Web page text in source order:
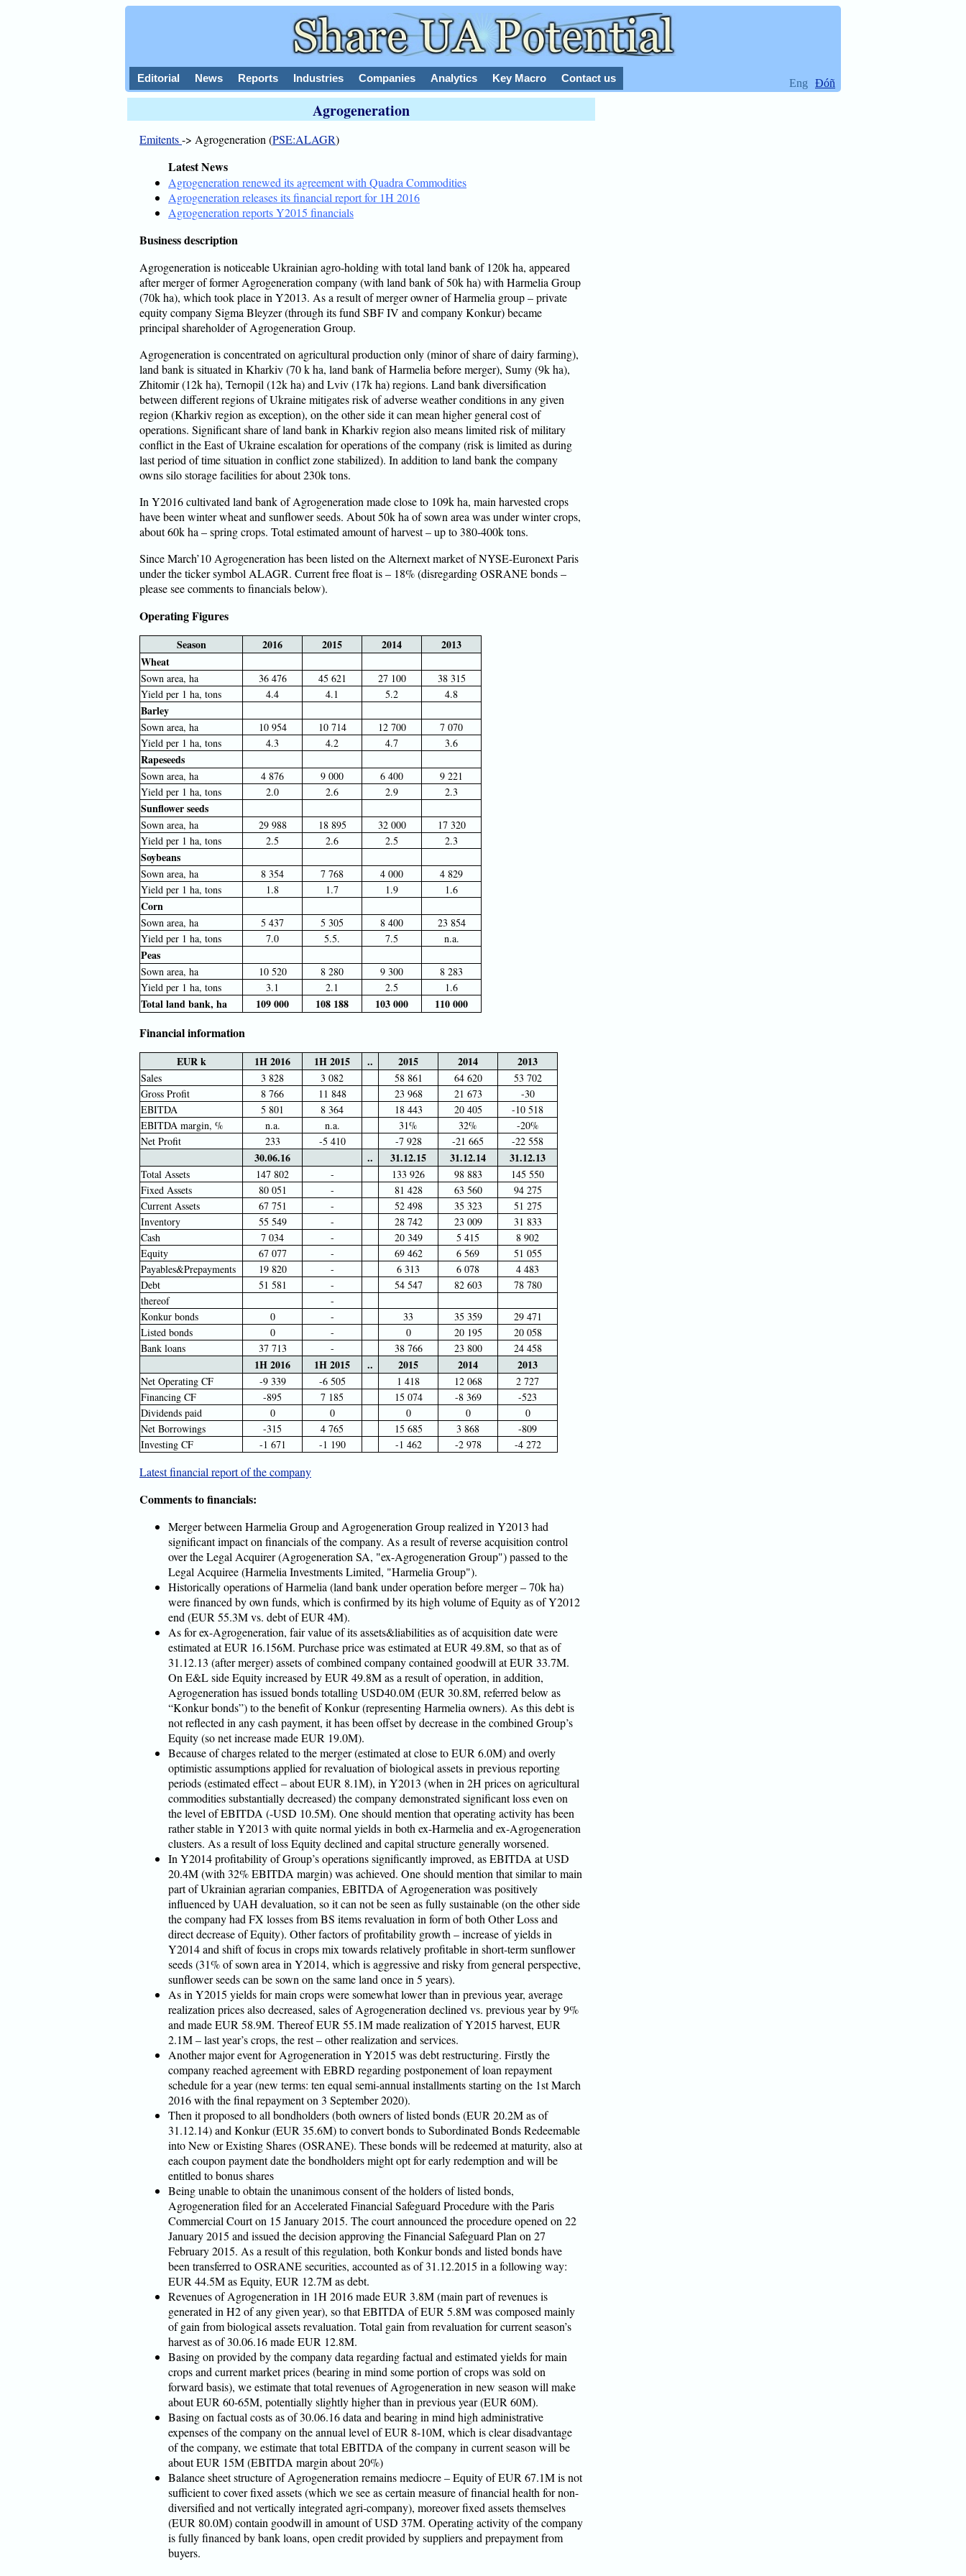
Editorial News Reports Industries Companies Analytics Key Macro Contact us Eng Ðóñ
Agrogeneration
Emitents-> Agrogeneration (PSE:ALAGR)
Latest News
Agrogeneration renewed its agreement with Quadra Commodities
Agrogeneration releases its financial report for 1H 2016
Agrogeneration reports Y2015 financials
Business description
Agrogeneration is noticeable Ukrainian agro-holding with total land bank of 120k ha, appeared
after merger of former Agrogeneration company (with land bank of 50k ha) with Harmelia Group
(70k ha), which took place in Y2013. As a result of merger owner of Harmelia group – private
equity company Sigma Bleyzer (through its fund SBF IV and company Konkur) became
principal shareholder of Agrogeneration Group.
Agrogeneration is concentrated on agricultural production only (minor of share of dairy farming),
land bank is situated in Kharkiv (70 k ha, land bank of Harmelia before merger), Sumy (9k ha),
Zhitomir (12k ha), Ternopil (12k ha) and Lviv (17k ha) regions. Land bank diversification
between different regions of Ukraine mitigates risk of adverse weather conditions in any given
region (Kharkiv region as exception), on the other side it can mean higher general cost of
operations. Significant share of land bank in Kharkiv region also means limited risk of military
conflict in the East of Ukraine escalation for operations of the company (risk is limited as during
last period of time situation in conflict zone stabilized). In addition to land bank the company
owns silo storage facilities for about 230k tons.
In Y2016 cultivated land bank of Agrogeneration made close to 109k ha, main harvested crops
have been winter wheat and sunflower seeds. About 50k ha of sown area was under winter crops,
about 60k ha – spring crops. Total estimated amount of harvest – up to 380-400k tons.
Since March’10 Agrogeneration has been listed on the Alternext market of NYSE-Euronext Paris
under the ticker symbol ALAGR. Current free float is – 18% (disregarding OSRANE bonds –
please see comments to financials below).
Operating Figures
Season 2016 2015 2014
2013
Wheat
Sown area, ha 36 476 45 621 27 100
38 315
Yield per 1 ha, tons
4.4 4.1 5.2 4.8
Barley
Sown area, ha 10 954 10 714 12 700
7 070
Yield per 1 ha, tons
4.3 4.2 4.7 3.6
Rapeseeds
Sown area, ha 4 876 9 000 6 400
9 221
Yield per 1 ha, tons
2.0 2.6 2.9 2.3
Sunflower seeds
Sown area, ha 29 988 18 895 32 000
17 320
Yield per 1 ha, tons
2.5 2.6 2.5 2.3
Soybeans
Sown area, ha 8 354 7 768 4 000
4 829
Yield per 1 ha, tons
1.8 1.7 1.9 1.6
Corn
Sown area, ha 5 437 5 305 8 400
23 854
Yield per 1 ha, tons
7.0 5.5. 7.5 n.a.
Peas
Sown area, ha 10 520 8 280 9 300
8 283
Yield per 1 ha, tons
3.1 2.1 2.5 1.6
Total land bank, ha 109 000 108 188 103 000 110 000
Financial information
EUR k 1H 2016 1H 2015 .. 2015 2014 2013
Sales 3 828 3 082 58 861 64 620
53 702
Gross Profit
8 766 11 848 23 968 21 673
-30
EBITDA
5 801 8 364 18 443 20 405
-10 518
EBITDA margin, %
n.a. n.a. 31% 32%
-20%
Net Profit
233 -5 410 -7 928 -21 665 -22 558
30.06.16 .. 31.12.15 31.12.14 31.12.13
Total Assets 147 802 - 133 926 98 883
145 550
Fixed Assets
80 051 - 81 428 63 560
94 275
Current Assets
67 751 - 52 498 35 323
51 275
Inventory
55 549 - 28 742 23 009
31 833
Cash
7 034 - 20 349 5 415
8 902
Equity
67 077 - 69 462 6 569
51 055
Payables&Prepayments
19 820 - 6 313 6 078
4 483
Debt
51 581 - 54 547 82 603
78 780
thereof
-
Konkur bonds
0 - 33 35 359
29 471
Listed bonds
0 - 0 20 195
20 058
Bank loans
37 713 - 38 766 23 800 24 458
1H 2016 1H 2015 .. 2015 2014 2013
Net Operating CF -9 339 -6 505 1 418 12 068
2 727
Financing CF
-895 7 185 15 074 -8 369
-523
Dividends paid
0 0 0 0
0
Net Borrowings
-315 4 765 15 685 3 868
-809
Investing CF
-1 671 -1 190 -1 462 -2 978 -4 272
Latest financial report of the company
Comments to financials:
Merger between Harmelia Group and Agrogeneration Group realized in Y2013 had
significant impact on financials of the company. As a result of reverse acquisition control
over the Legal Acquirer (Agrogeneration SA, "ex-Agrogeneration Group") passed to the
Legal Acquiree (Harmelia Investments Limited, "Harmelia Group").
Historically operations of Harmelia (land bank under operation before merger – 70k ha)
were financed by own funds, which is confirmed by its high volume of Equity as of Y2012
end (EUR 55.3M vs. debt of EUR 4M).
As for ex-Agrogeneration, fair value of its assets&liabilities as of acquisition date were
estimated at EUR 16.156M. Purchase price was estimated at EUR 49.8M, so that as of
31.12.13 (after merger) assets of combined company contained goodwill at EUR 33.7M.
On E&L side Equity increased by EUR 49.8M as a result of operation, in addition,
Agrogeneration has issued bonds totalling USD40.0M (EUR 30.8M, referred below as
“Konkur bonds”) to the benefit of Konkur (representing Harmelia owners). As this debt is
not reflected in any cash payment, it has been offset by decrease in the combined Group’s
Equity (so net increase made EUR 19.0M).
Because of charges related to the merger (estimated at close to EUR 6.0M) and overly
optimistic assumptions applied for revaluation of biological assets in previous reporting
periods (estimated effect – about EUR 8.1M), in Y2013 (when in 2H prices on agricultural
commodities substantially decreased) the company demonstrated significant loss even on
the level of EBITDA (-USD 10.5M). One should mention that operating activity has been
rather stable in Y2013 with quite normal yields in both ex-Harmelia and ex-Agrogeneration
clusters. As a result of loss Equity declined and capital structure generally worsened.
In Y2014 profitability of Group’s operations significantly improved, as EBITDA at USD
20.4M (with 32% EBITDA margin) was achieved. One should mention that similar to main
part of Ukrainian agrarian companies, EBITDA of Agrogeneration was positively
influenced by UAH devaluation, so it can not be seen as fully sustainable (on the other side
the company had FX losses from BS items revaluation in form of both Other Loss and
direct decrease of Equity). Other factors of profitability growth – increase of yields in
Y2014 and shift of focus in crops mix towards relatively profitable in short-term sunflower
seeds (31% of sown area in Y2014, which is aggressive and risky from general perspective,
sunflower seeds can be sown on the same land once in 5 years).
As in Y2015 yields for main crops were somewhat lower than in previous year, average
realization prices also decreased, sales of Agrogeneration declined vs. previous year by 9%
and made EUR 58.9M. Thereof EUR 55.1M made realization of Y2015 harvest, EUR
2.1M – last year’s crops, the rest – other realization and services.
Another major event for Agrogeneration in Y2015 was debt restructuring. Firstly the
company reached agreement with EBRD regarding postponement of loan repayment
schedule for a year (new terms: ten equal semi-annual installments starting on the 1st March
2016 with the final repayment on 3 September 2020).
Then it proposed to all bondholders (both owners of listed bonds (EUR 20.2M as of
31.12.14) and Konkur (EUR 35.6M) to convert bonds to Subordinated Bonds Redeemable
into New or Existing Shares (OSRANE). These bonds will be redeemed at maturity, also at
each coupon payment date the bondholders might opt for early redemption and will be
entitled to bonus shares
Being unable to obtain the unanimous consent of the holders of listed bonds,
Agrogeneration filed for an Accelerated Financial Safeguard Procedure with the Paris
Commercial Court on 15 January 2015. The court announced the procedure opened on 22
January 2015 and issued the decision approving the Financial Safeguard Plan on 27
February 2015. As a result of this regulation, both Konkur bonds and listed bonds have
been transferred to OSRANE securities, accounted as of 31.12.2015 in a following way:
EUR 44.5M as Equity, EUR 12.7M as debt.
Revenues of Agrogeneration in 1H 2016 made EUR 3.8M (main part of revenues is
generated in H2 of any given year), so that EBITDA of EUR 5.8M was composed mainly
of gain from biological assets revaluation. Total gain from revaluation for current season’s
harvest as of 30.06.16 made EUR 12.8M.
Basing on provided by the company data regarding factual and estimated yields for main
crops and current market prices (bearing in mind some portion of crops was sold on
forward basis), we estimate that total revenues of Agrogeneration in new season will make
about EUR 60-65M, potentially slightly higher than in previous year (EUR 60M).
Basing on factual costs as of 30.06.16 data and bearing in mind high administrative
expenses of the company on the annual level of EUR 8-10M, which is clear disadvantage
of the company, we estimate that total EBITDA of the company in current season will be
about EUR 15M (EBITDA margin about 20%)
Balance sheet structure of Agrogeneration remains mediocre – Equity of EUR 67.1M is not
sufficient to cover fixed assets (which we see as certain measure of financial health for non-
diversified and not vertically integrated agri-company), moreover fixed assets themselves
(EUR 80.0M) contain goodwill in amount of USD 37M. Operating activity of the company
is fully financed by bank loans, open credit provided by suppliers and prepayment from
buyers.